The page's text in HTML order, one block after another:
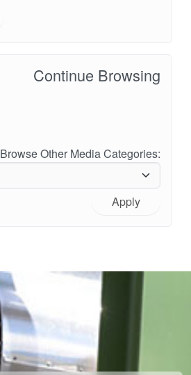
Continue Browsing
Browse Other Media Categories:
Apply